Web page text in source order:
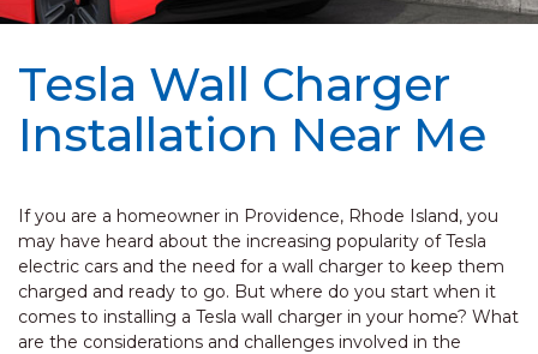
Tesla Wall Charger
Installation Near Me
If you are a homeowner in Providence, Rhode Island, you
may have heard about the increasing popularity of Tesla
electric cars and the need for a wall charger to keep them
charged and ready to go. But where do you start when it
comes to installing a Tesla wall charger in your home? What
are the considerations and challenges involved in the